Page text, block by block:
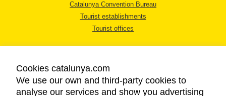
Catalunya Convention Bureau
Tourist establishments
Tourist offices
Cookies catalunya.com
We use our own and third-party cookies to
analyse our services and show you advertising